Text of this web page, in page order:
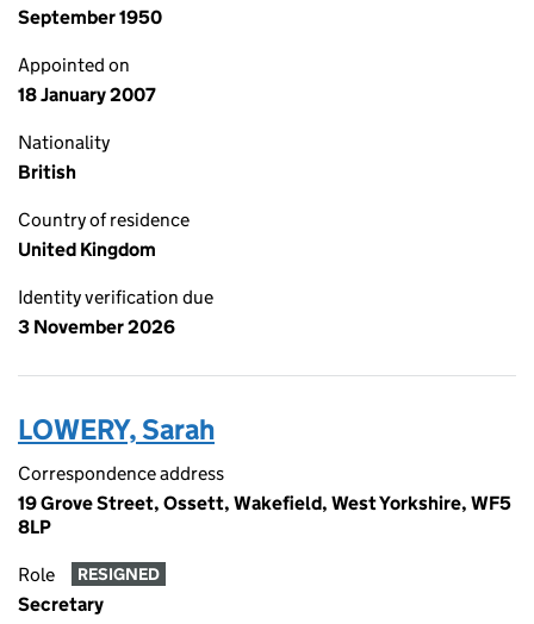
September 1950
Appointed on
18 January 2007
Nationality
British
Country of residence
United Kingdom
Identity verification due
3 November 2026
LOWERY, Sarah
Correspondence address
19 Grove Street, Ossett, Wakefield, West Yorkshire, WF5
8LP
Role RESIGNED
Secretary